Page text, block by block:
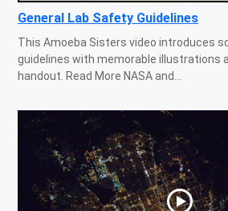
General Lab Safety Guidelines
This Amoeba Sisters video introduces
guidelines with memorable illustrations
handout. Read More NASA and...